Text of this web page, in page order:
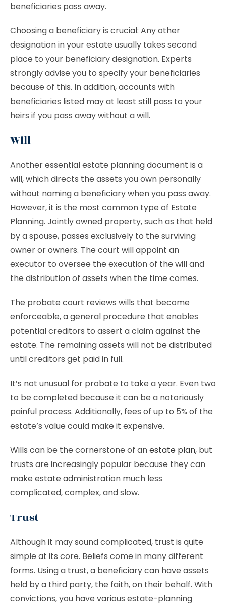
beneficiaries pass away.
Choosing a beneficiary is crucial: Any other
designation in your estate usually takes second
place to your beneficiary designation. Experts
strongly advise you to specify your beneficiaries
because of this. In addition, accounts with
beneficiaries listed may at least still pass to your
heirs if you pass away without a will.
Will
Another essential estate planning document is a
will, which directs the assets you own personally
without naming a beneficiary when you pass away.
However, it is the most common type of Estate
Planning. Jointly owned property, such as that held
by a spouse, passes exclusively to the surviving
owner or owners. The court will appoint an
executor to oversee the execution of the will and
the distribution of assets when the time comes.
The probate court reviews wills that become
enforceable, a general procedure that enables
potential creditors to assert a claim against the
estate. The remaining assets will not be distributed
until creditors get paid in full.
It’s not unusual for probate to take a year. Even two
to be completed because it can be a notoriously
painful process. Additionally, fees of up to 5% of the
estate’s value could make it expensive.
Wills can be the cornerstone of anestate plan, but
trusts are increasingly popular because they can
make estate administration much less
complicated, complex, and slow.
Trust
Although it may sound complicated, trust is quite
simple at its core. Beliefs come in many different
forms. Using a trust, a beneficiary can have assets
held by a third party, the faith, on their behalf. With
convictions, you have various estate-planning